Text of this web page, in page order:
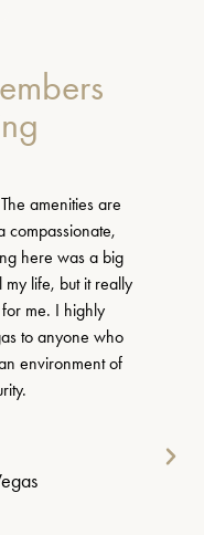
amenities are
compassionate,
here was a big
life, but it really
me. I highly
to anyone who
environment of